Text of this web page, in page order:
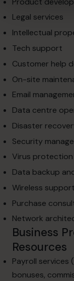
Legal services
Intellectual
Tech support
Customer help
On-site
Email
Data centre
Disaster
Security
Virus protection
Data backup
Wireless support
Purchase
Network
Business
Resources
Payroll services
bonuses,